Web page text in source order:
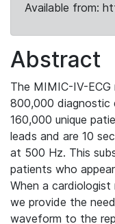
Available from:
Abstract
The MIMIC-IV-
800,000 diagnostic
160,000 unique
leads and are 10
at 500 Hz. This
patients who
When a
we provide the
waveform to the